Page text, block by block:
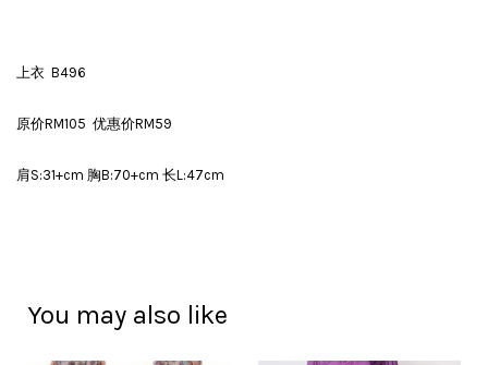
上衣 B496
原价RM105 优惠价RM59
肩S:31+cm 胸B:70+cm 长L:47cm
You may also like